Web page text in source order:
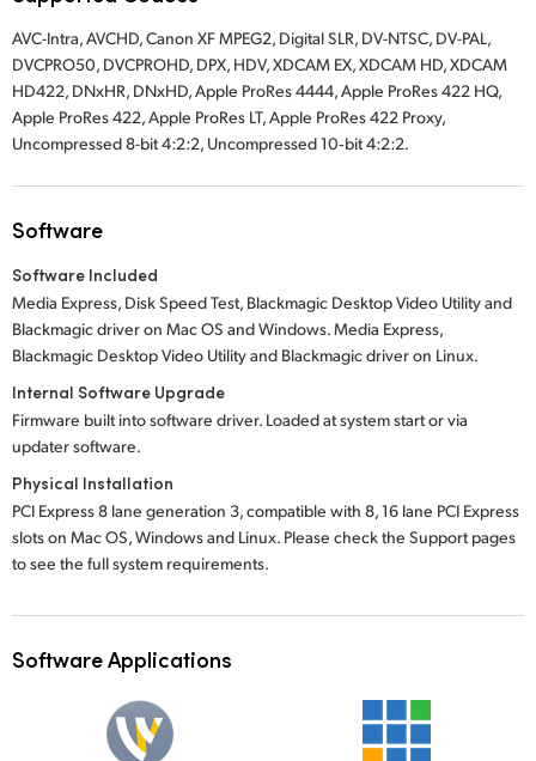
United Kingdom
United States
AVC-Intra, AVCHD, Canon XF MPEG2, Digital SLR, DV-NTSC, DV-PAL,
DVCPRO50, DVCPROHD, DPX, HDV, XDCAM EX, XDCAM HD, XDCAM
HD422, DNxHR, DNxHD, Apple ProRes 4444, Apple ProRes 422 HQ,
Apple ProRes 422, Apple ProRes LT, Apple ProRes 422 Proxy,
Uncompressed 8-bit 4:2:2, Uncompressed 10‑bit 4:2:2.
Software
Software Included
Media Express, Disk Speed Test, Blackmagic Desktop Video Utility and
Blackmagic driver on Mac OS and Windows. Media Express,
Blackmagic Desktop Video Utility and Blackmagic driver on Linux.
Internal Software Upgrade
Firmware built into software driver. Loaded at system start or via
updater software.
Physical Installation
PCI Express 8 lane generation 3, compatible with 8, 16 lane PCI Express
slots on Mac OS, Windows and Linux. Please check the Support pages
to see the full system requirements.
Software Applications